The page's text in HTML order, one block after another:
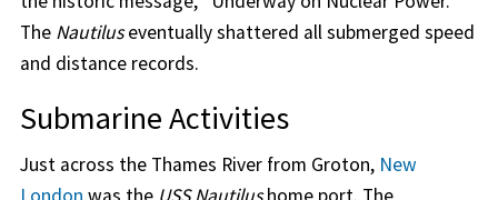
The Nautiluseventually shattered all submerged speed
and distance records.
Submarine Activities
Just across the Thames River from Groton, New